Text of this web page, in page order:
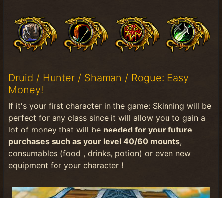
Druid / Hunter / Shaman / Rogue: Easy
Money!
If it's your first character in the game: Skinning will be
perfect for any class since it will allow you to gain a
lot of money that will be needed for your future
purchases such as your level 40/60 mounts,
consumables (food , drinks, potion) or even new
equipment for your character !